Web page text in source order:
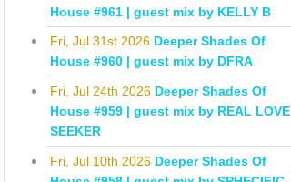
House #961 | guest mix by KELLY B
Fri, Jul 31st 2026 Deeper Shades Of
House #960 | guest mix by DFRA
Fri, Jul 24th 2026 Deeper Shades Of
House #959 | guest mix by REAL LOVE
SEEKER
Fri, Jul 10th 2026 Deeper Shades Of